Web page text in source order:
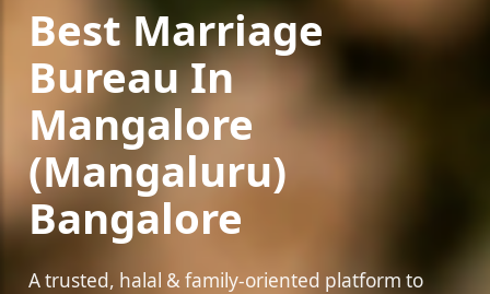
Best Marriage
Bureau In
Mangalore
(Mangaluru)
Bangalore
A trusted, halal & family-oriented platform to